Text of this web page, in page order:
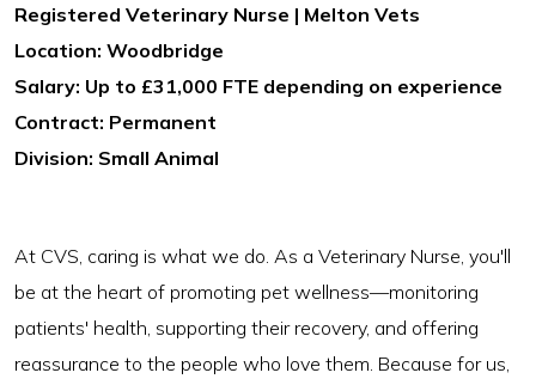
Registered Veterinary Nurse | Melton Vets
Location: Woodbridge
Salary: Up to £31,000 FTE depending on experience
Contract: Permanent
Division: Small Animal
At CVS, caring is what we do. As a Veterinary Nurse, you'll
be at the heart of promoting pet wellness—monitoring
patients' health, supporting their recovery, and offering
reassurance to the people who love them. Because for us,